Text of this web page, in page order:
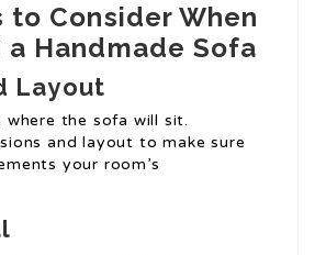
to Consider When
a Handmade Sofa
Layout
where the sofa will sit.
and layout to make sure
your room’s